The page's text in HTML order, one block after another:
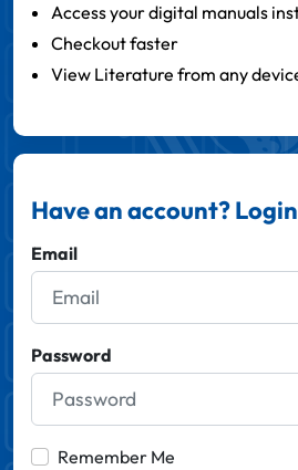
Access your digital manuals
Checkout faster
View Literature from any
Have an account? Login
Email
Password
Remember Me